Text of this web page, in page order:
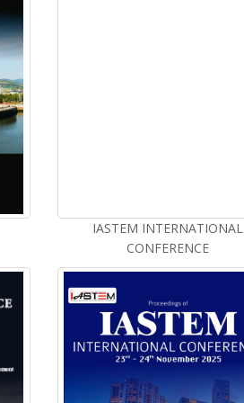
IASTEM INTERNATIONAL
CONFERENCE